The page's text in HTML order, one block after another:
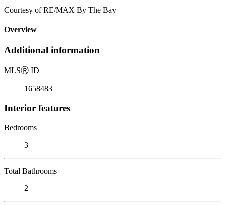
Courtesy of RE/MAX By The Bay
Overview
Additional information
MLSⓇ ID
1658483
Interior features
Bedrooms
3
Total Bathrooms
2